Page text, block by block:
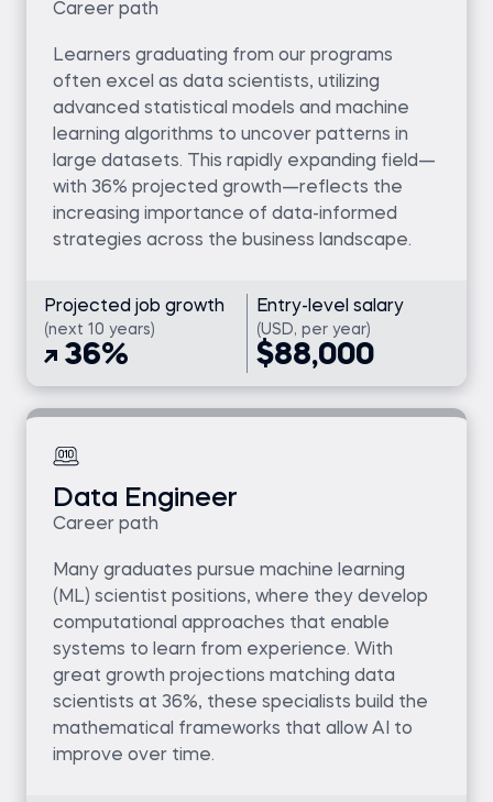
Career path
Learners graduating from our programs
often excel as data scientists, utilizing
advanced statistical models and machine
learning algorithms to uncover patterns in
large datasets. This rapidly expanding field—
with 36% projected growth—reflects the
increasing importance of data-informed
strategies across the business landscape.
Projected job growth
(next 10 years)
36%
Entry-level salary
(USD, per year)
$88,000
Data Engineer
Career path
Many graduates pursue machine learning
(ML) scientist positions, where they develop
computational approaches that enable
systems to learn from experience. With
great growth projections matching data
scientists at 36%, these specialists build the
mathematical frameworks that allow AI to
improve over time.